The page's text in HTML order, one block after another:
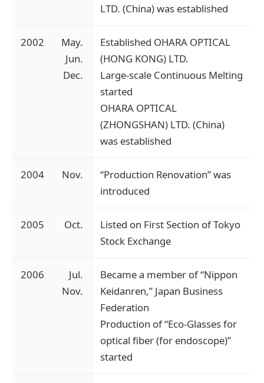
LTD. (China) was established
2002
May.
Jun.
Dec.
Established OHARA OPTICAL
(HONG KONG) LTD.
Large-scale Continuous Melting
started
OHARA OPTICAL
(ZHONGSHAN) LTD. (China)
was established
2004 Nov.
“Production Renovation” was
introduced
2005 Oct.
Listed on First Section of Tokyo
Stock Exchange
2006
Jul.
Nov.
Became a member of “Nippon
Keidanren,” Japan Business
Federation
Production of “Eco-Glasses for
optical fiber (for endoscope)”
started